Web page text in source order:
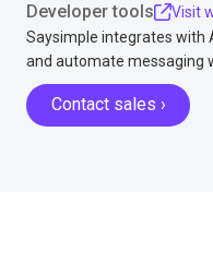
Developer tools
Visit
Saysimple integrates with
and automate messaging
Contact sales ›